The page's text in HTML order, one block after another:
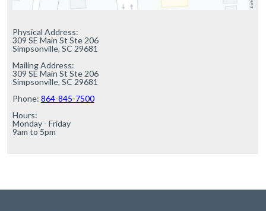
Physical Address:
309 SE Main St Ste 206
Simpsonville, SC 29681
Mailing Address:
309 SE Main St Ste 206
Simpsonville, SC 29681
Phone: 864-845-7500
Hours:
Monday - Friday
9am to 5pm